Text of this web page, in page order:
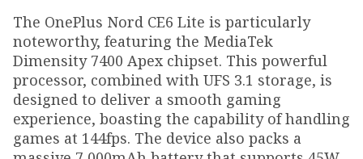
The OnePlus Nord CE6 Lite is particularly
noteworthy, featuring the MediaTek
Dimensity 7400 Apex chipset. This powerful
processor, combined with UFS 3.1 storage, is
designed to deliver a smooth gaming
experience, boasting the capability of handling
games at 144fps. The device also packs a